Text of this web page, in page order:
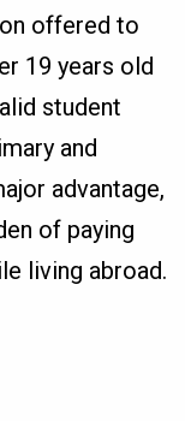
offered to
19 years old
student
and
advantage,
of paying
living abroad.